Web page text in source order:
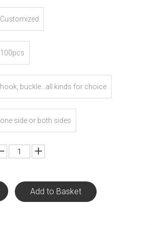
Customized
100pcs
hook, buckle...all kinds for choice
one side or both sides
Add to Basket